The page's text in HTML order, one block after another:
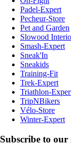
Padel-Expert
Pecheur-Store
Pet and Garden
Slowood
Smash-Expert
Sneak'In
Sneakids
Training-Fit
Trek-Expert
Triathlon-
TripNBikers
Vélo-Store
Winter-Expert
Subscribe to our